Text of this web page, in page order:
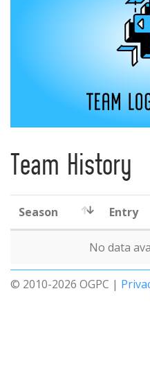
Team History
Season Entry
No data
© 2010-2026 OGPC |